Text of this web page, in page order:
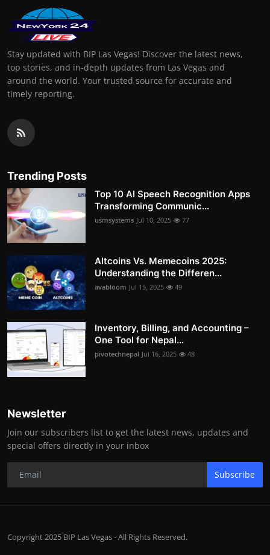
Stay updated with BIP Las Vegas! Discover the latest news,
top stories, and in-depth updates from Las Vegas and
around the world. Your trusted source for accurate and
timely reporting.
Trending Posts
Top 10 AI Speech Recognition Apps
Transforming Communic...
usmsystems Jul 10, 2025 77
Altcoins Vs. Memecoins 2025:
Understanding the Differen...
avabloom Jul 15, 2025 49
Inventory, Billing, and Accounting –
One Tool for Nepal...
pivotechnepal Jul 16, 2025 48
Newsletter
Join our subscribers list to get the latest news, updates and
special offers directly in your inbox
Subscribe
Copyright 2025 BIP Las Vegas - All Rights Reserved.